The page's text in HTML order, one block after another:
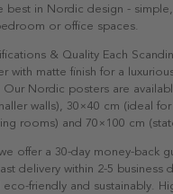
best in Nordic design -
or office spaces.
& Quality Each
with matte finish for a
Nordic posters are
walls), 30×40 cm (ideal
rooms) and 70×100 cm
offer a 30-day money-back
delivery within 2-5 business
friendly and sustainably.